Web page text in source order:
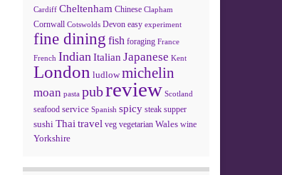
Cardiff Cheltenham Chinese Clapham
Cornwall Cotswolds Devon easy experiment
fine dining fish foraging France
French Indian Italian Japanese Kent
London ludlow michelin
moan pasta pubreview Scotland
seafood service Spanish spicy steak supper
sushi Thai travel veg vegetarian Wales wine
Yorkshire